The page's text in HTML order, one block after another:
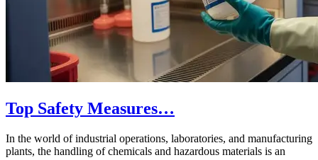
Top Safety Measures…
In the world of industrial operations, laboratories, and manufacturing
plants, the handling of chemicals and hazardous materials is an